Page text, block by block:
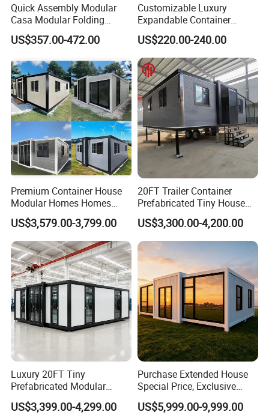
Quick Assembly Modular
Casa Modular Folding
House Steel Structure
Prefab House Casa
House Mobile House Prefab
House
US$357.00-472.00
Customizable Luxury
Expandable Container
House 20FT & 40FT Folding
Prefab House for
Residential Office Hotel
Outdoor or Villa Use
US$220.00-240.00
Premium Container House
Modular Homes Homes
Prefabricated Houses with
Modermdesign for Global
Housing Solutions
US$3,579.00-3,799.00
20FT Trailer Container
Prefabricated Tiny House
on Wheel
US$3,300.00-4,200.00
Luxury 20FT Tiny
Prefabricated Modular
Cabin House Portable Home
for Hotel Apartment
US$3,399.00-4,299.00
Purchase Extended House
Special Price, Exclusive
Discount for Overseas
Wholesalers
US$5,999.00-9,999.00